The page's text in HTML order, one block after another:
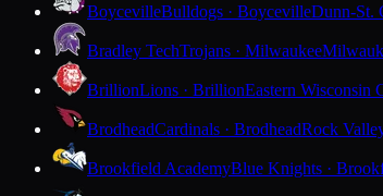
BoycevilleBulldogs · BoycevilleDunn-St.
Bradley TechTrojans · Milwaukee
BrillionLions · BrillionEastern Wisconsin
BrodheadCardinals · BrodheadRock
Brookfield AcademyBlue Knights ·